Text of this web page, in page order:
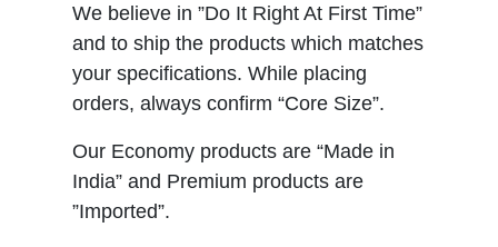
We believe in ”Do It Right At First Time”
and to ship the products which matches
your specifications. While placing
orders, always confirm “Core Size”.
Our Economy products are “Made in
India” and Premium products are
”Imported”.